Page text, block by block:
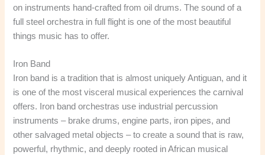
on instruments hand-crafted from oil drums. The sound of a
full steel orchestra in full flight is one of the most beautiful
things music has to offer.
Iron Band
Iron band is a tradition that is almost uniquely Antiguan, and it
is one of the most visceral musical experiences the carnival
offers. Iron band orchestras use industrial percussion
instruments – brake drums, engine parts, iron pipes, and
other salvaged metal objects – to create a sound that is raw,
powerful, rhythmic, and deeply rooted in African musical